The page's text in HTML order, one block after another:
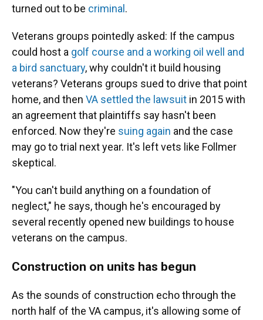
turned out to be criminal .
Veterans groups pointedly asked: If the campus
could host a golf course and a working oil well and
a bird sanctuary, why couldn't it build housing
veterans? Veterans groups sued to drive that point
home, and then VA settled the lawsuit in 2015 with
an agreement that plaintiffs say hasn't been
enforced. Now they're suing again and the case
may go to trial next year. It's left vets like Follmer
skeptical.
"You can't build anything on a foundation of
neglect," he says, though he's encouraged by
several recently opened new buildings to house
veterans on the campus.
Construction on units has begun
As the sounds of construction echo through the
north half of the VA campus, it's allowing some of